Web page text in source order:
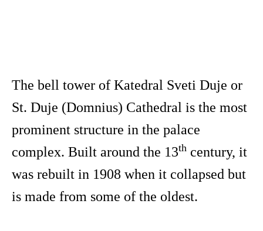
The bell tower of Katedral Sveti Duje or
St. Duje (Domnius) Cathedral is the most
prominent structure in the palace
complex. Built around the 13th century, it
was rebuilt in 1908 when it collapsed but
is made from some of the oldest.